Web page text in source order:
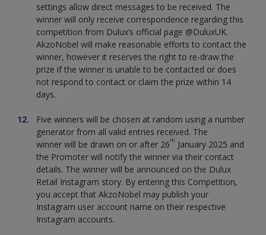
settings allow direct messages to be received. The
winner will only receive correspondence regarding this
competition from Dulux’s official page @DuluxUK.
AkzoNobel will make reasonable efforts to contact the
winner, however it reserves the right to re-draw the
prize if the winner is unable to be contacted or does
not respond to contact or claim the prize within 14
days.
Five winners will be chosen at random using a number
generator from all valid entries received. The
winner will be drawn on or after 26th
January 2025 and
the Promoter will notify the winner via their contact
details. The winner will be announced on the Dulux
Retail Instagram story. By entering this Competition,
you accept that AkzoNobel may publish your
Instagram user account name on their respective
Instagram accounts.